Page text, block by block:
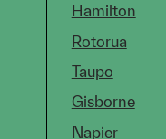
Hamilton
Rotorua
Taupo
Gisborne
Napier